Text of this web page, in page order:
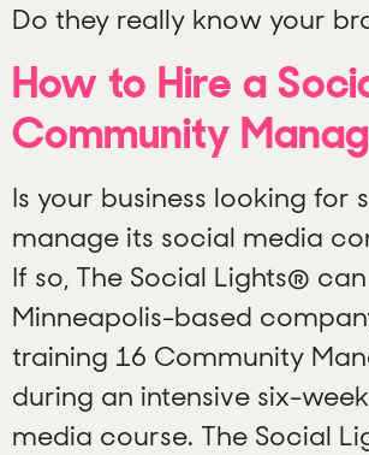
Do they really know your
How to Hire a
Community
Is your business looking for
manage its social media
If so, The Social Lights®
Minneapolis-based
training 16 Community
during an intensive six-
media course. The Social